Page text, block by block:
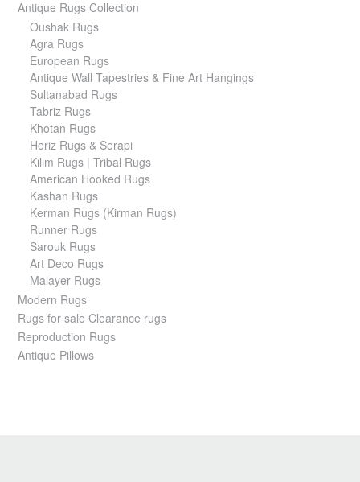
Antique Rugs Collection
Oushak Rugs
Agra Rugs
European Rugs
Antique Wall Tapestries & Fine Art Hangings
Sultanabad Rugs
Tabriz Rugs
Khotan Rugs
Heriz Rugs & Serapi
Kilim Rugs | Tribal Rugs
American Hooked Rugs
Kashan Rugs
Kerman Rugs (Kirman Rugs)
Runner Rugs
Sarouk Rugs
Art Deco Rugs
Malayer Rugs
Modern Rugs
Rugs for sale Clearance rugs
Reproduction Rugs
Antique Pillows